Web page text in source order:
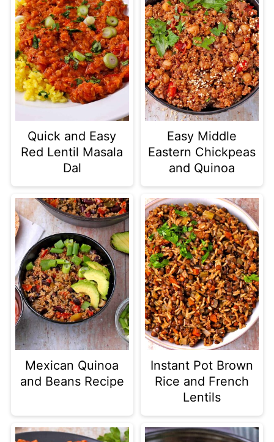
Quick and Easy
Red Lentil Masala
Dal
Easy Middle
Eastern Chickpeas
and Quinoa
Mexican Quinoa
and Beans Recipe
Instant Pot Brown
Rice and French
Lentils